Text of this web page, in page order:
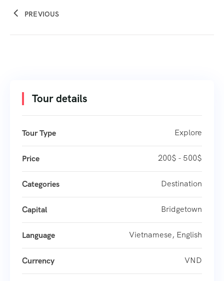
PREVIOUS
Tour details
Tour Type Explore
Price 200$ - 500$
Categories Destination
Capital Bridgetown
Language Vietnamese, English
Currency VND